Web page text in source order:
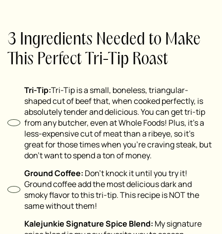
3 Ingredients Needed to Make
This Perfect Tri-Tip Roast
Tri-Tip:Tri-Tip is a small, boneless, triangular-
shaped cut of beef that, when cooked perfectly, is
absolutely tender and delicious. You can get tri-tip
from any butcher, even at Whole Foods! Plus, it’s a
less-expensive cut of meat than a ribeye, so it’s
great for those times when you’re craving steak, but
don’t want to spend a ton of money.
Ground Coffee: Don’t knock it until you try it!
Ground coffee add the most delicious dark and
smoky flavor to this tri-tip. This recipe is NOT the
same without them!
Kalejunkie Signature Spice Blend: My signature